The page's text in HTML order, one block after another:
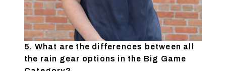
5. What are the differences between all
the rain gear options in the Big Game